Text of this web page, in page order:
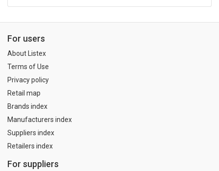
For users
About Listex
Terms of Use
Privacy policy
Retail map
Brands index
Manufacturers index
Suppliers index
Retailers index
For suppliers